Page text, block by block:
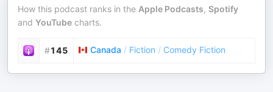
How this podcast ranks in the Apple Podcasts, Spotify
and YouTube charts.
#145 Canada / Fiction / Comedy Fiction